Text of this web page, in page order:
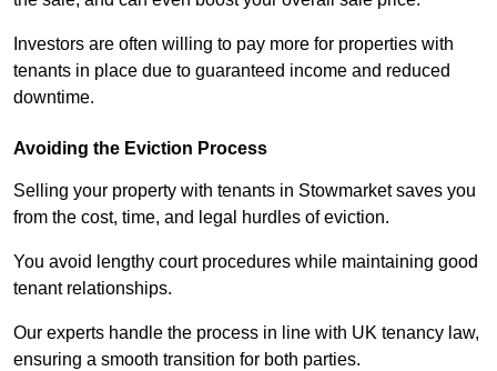
Investors are often willing to pay more for properties with
tenants in place due to guaranteed income and reduced
downtime.
Avoiding the Eviction Process
Selling your property with tenants in Stowmarket saves you
from the cost, time, and legal hurdles of eviction.
You avoid lengthy court procedures while maintaining good
tenant relationships.
Our experts handle the process in line with UK tenancy law,
ensuring a smooth transition for both parties.